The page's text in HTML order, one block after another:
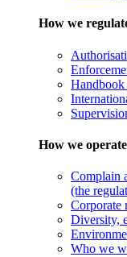
How we
Handbook
How we operate
Complain
(the
Corporate
Diversity,
Who we